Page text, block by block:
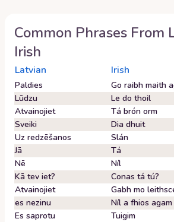
Common Phrases From
Irish
Latvian Irish
Paldies
Go raibh maith
Lūdzu
Le do thoil
Atvainojiet
Tá brón orm
Sveiki
Dia dhuit
Uz redzēšanos
Slán
Jā
Tá
Nē
Níl
Kā tev iet?
Conas tá tú?
Atvainojiet
Gabh mo
es nezinu
Níl a fhios agam
Es saprotu
Tuigim